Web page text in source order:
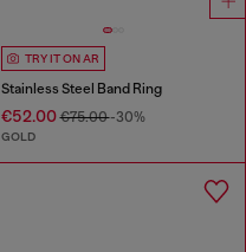
TRY IT ON AR
Stainless Steel Band Ring
€52.00€75.00-30%
GOLD